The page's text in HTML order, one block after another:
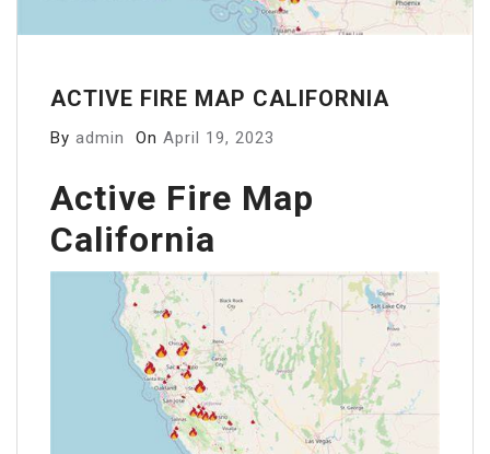
ACTIVE FIRE MAP CALIFORNIA
By admin On April 19, 2023
Active Fire Map
California